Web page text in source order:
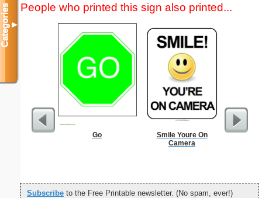
People who printed this sign also printed...
Go
Smile Youre On
Camera
Subscribe to the Free Printable newsletter. (No spam, ever!)
Categories▼